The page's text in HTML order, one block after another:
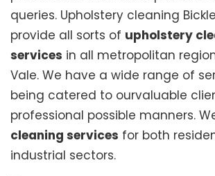
queries. Upholstery cleaning
provide all sorts of upholstery
services in all metropolitan
Vale. We have a wide range of
being catered to ourvaluable
professional possible manners.
cleaning services for both
industrial sectors.